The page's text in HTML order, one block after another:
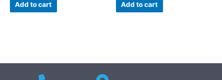
Add to cart Add to cart